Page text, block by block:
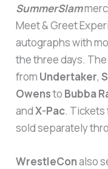
SummerSlam
Meet & Greet
autographs with
the three days.
from Undertaker,
Owensto Bubba
andX-Pac.
sold separately
WrestleConalso